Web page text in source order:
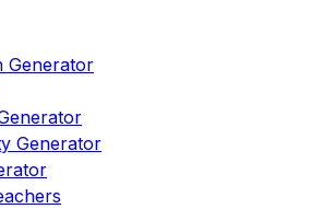
Generator
Generator